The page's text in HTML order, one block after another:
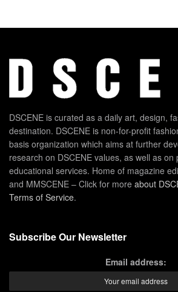
DSCENE is curated as a daily art, design,
destination. DSCENE is non-for-profit
basis organization which aims at further
research on DSCENE values, as well as on
educational services. Home of magazine
and MMSCENE – Click for more about
Terms of Service.
Subscribe Our Newsletter
Email address: